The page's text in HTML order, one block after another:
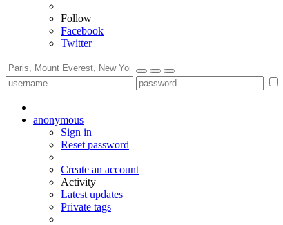
Follow
Facebook
Twitter
anonymous
Sign in
Reset password
Create an account
Activity
Latest updates
Private tags